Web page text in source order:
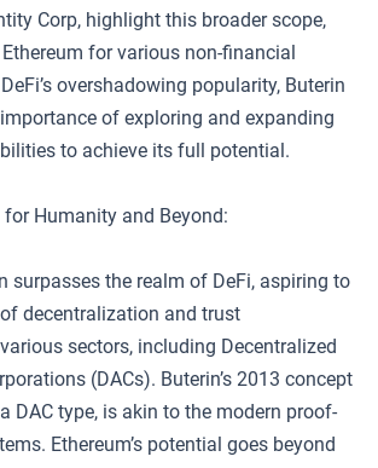
Corp, highlight this broader scope,
for various non-financial
overshadowing popularity, Buterin
of exploring and expanding
to achieve its full potential.
Humanity and Beyond:
surpasses the realm of DeFi, aspiring to
decentralization and trust
sectors, including Decentralized
(DACs). Buterin’s 2013 concept
DAC type, is akin to the modern proof-
Ethereum’s potential goes beyond